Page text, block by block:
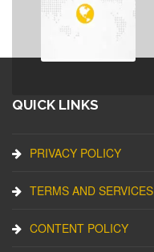
QUICK LINKS
PRIVACY POLICY
TERMS AND SERVICES
CONTENT POLICY